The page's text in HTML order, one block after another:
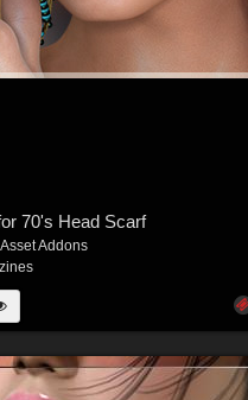
70's Head Scarf
Addons